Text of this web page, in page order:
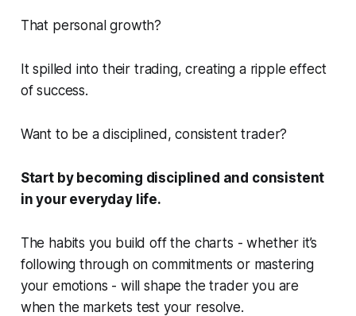
That personal growth?
It spilled into their trading, creating a ripple effect
of success.
Want to be a disciplined, consistent trader?
Start by becoming disciplined and consistent
in your everyday life.
The habits you build off the charts - whether it’s
following through on commitments or mastering
your emotions - will shape the trader you are
when the markets test your resolve.